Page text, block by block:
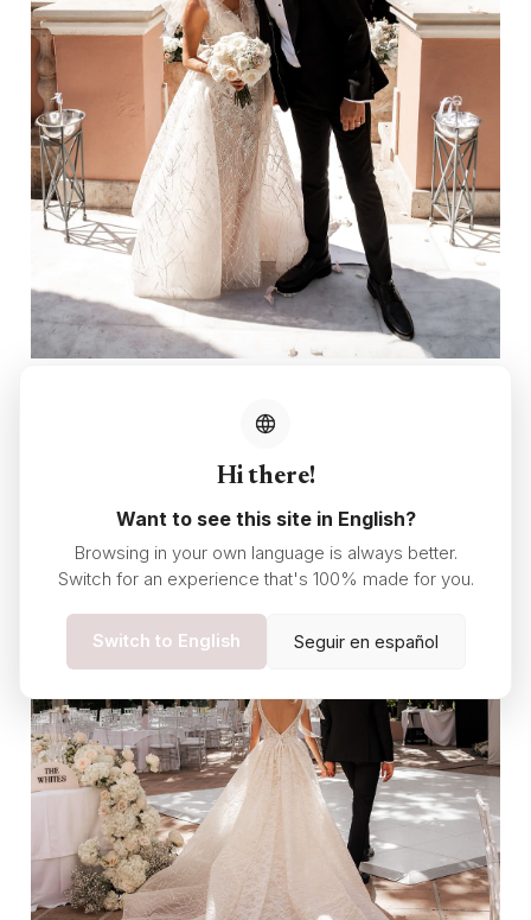
Hi there!
Want to see this site in English?
Browsing in your own language is always better.
Switch for an experience that's 100% made for you.
Switch to English Seguir en español